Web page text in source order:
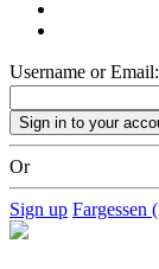
Username or Email:
Or
Sign up Fargessen